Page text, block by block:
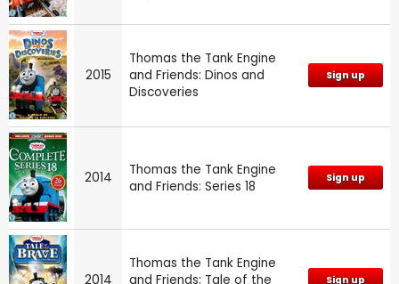
2015
Thomas the Tank Engine
and Friends: Dinos and
Discoveries
Sign up
2014
Thomas the Tank Engine
and Friends: Series 18
Sign up
2014
Thomas the Tank Engine
and Friends: Tale of the
Sign up